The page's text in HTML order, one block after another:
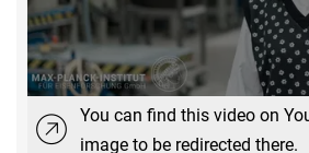
You can find this video on
image to be redirected there.